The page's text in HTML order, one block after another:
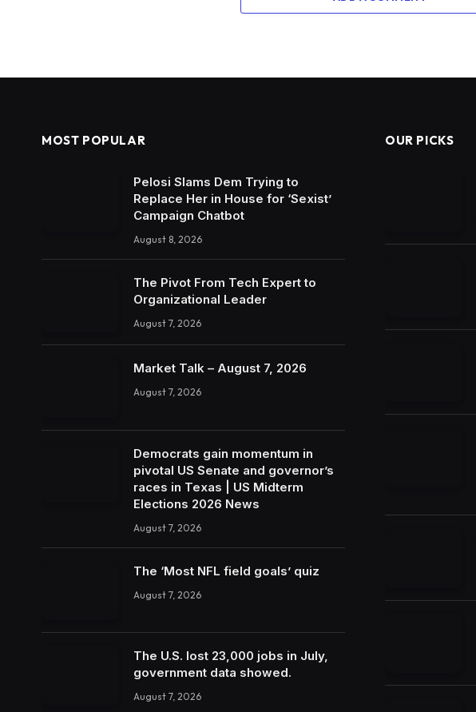
MOST POPULAR
Pelosi Slams Dem Trying to
Replace Her in House for ‘Sexist’
Campaign Chatbot
August 8, 2026
The Pivot From Tech Expert to
Organizational Leader
August 7, 2026
Market Talk – August 7, 2026
August 7, 2026
Democrats gain momentum in
pivotal US Senate and governor’s
races in Texas | US Midterm
Elections 2026 News
August 7, 2026
The ‘Most NFL field goals’ quiz
August 7, 2026
The U.S. lost 23,000 jobs in July,
government data showed.
August 7, 2026
OUR PICKS